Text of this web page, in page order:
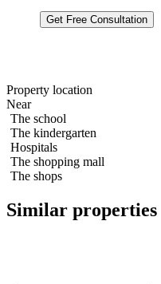
Property location
Near
The school
The kindergarten
Hospitals
The shopping mall
The shops
Similar properties